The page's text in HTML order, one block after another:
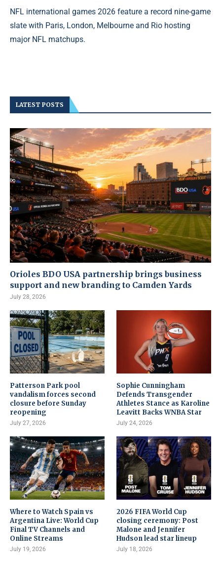
NFL international games 2026 feature a record nine-game
slate with Paris, London, Melbourne and Rio hosting
major NFL matchups.
LATEST POSTS
Orioles BDO USA partnership brings business
support and new branding to Camden Yards
July 28, 2026
Patterson Park pool
vandalism forces second
closure before Sunday
reopening
July 27, 2026
Sophie Cunningham
Defends Transgender
Athletes Stance as Karoline
Leavitt Backs WNBA Star
July 24, 2026
Where to Watch Spain vs
Argentina Live: World Cup
Final TV Channels and
Online Streams
July 19, 2026
2026 FIFA World Cup
closing ceremony: Post
Malone and Jennifer
Hudson lead star lineup
July 18, 2026